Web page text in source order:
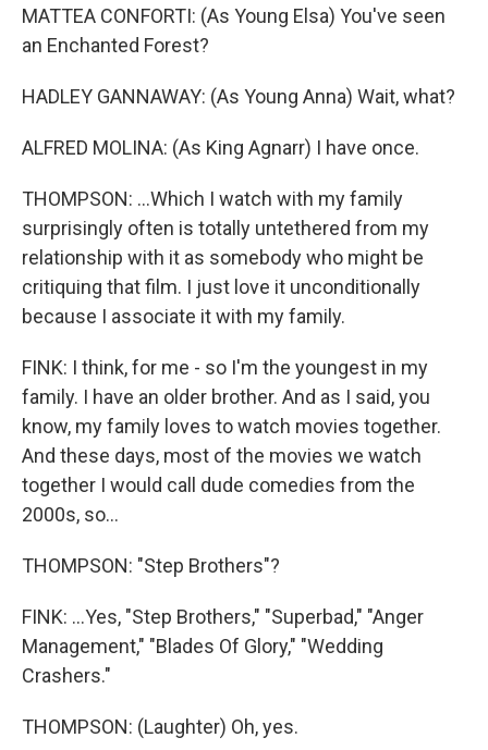
MATTEA CONFORTI: (As Young Elsa) You've seen
an Enchanted Forest?
HADLEY GANNAWAY: (As Young Anna) Wait, what?
ALFRED MOLINA: (As King Agnarr) I have once.
THOMPSON: ...Which I watch with my family
surprisingly often is totally untethered from my
relationship with it as somebody who might be
critiquing that film. I just love it unconditionally
because I associate it with my family.
FINK: I think, for me - so I'm the youngest in my
family. I have an older brother. And as I said, you
know, my family loves to watch movies together.
And these days, most of the movies we watch
together I would call dude comedies from the
2000s, so...
THOMPSON: "Step Brothers"?
FINK: ...Yes, "Step Brothers," "Superbad," "Anger
Management," "Blades Of Glory," "Wedding
Crashers."
THOMPSON: (Laughter) Oh, yes.